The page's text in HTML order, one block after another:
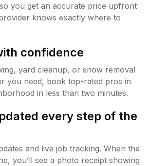
you get an accurate price upfront
knows exactly where to
confidence
yard cleanup, or snow removal
you need, book top-rated pros in
in less than two minutes.
every step of the
and live job tracking. When the
you’ll see a photo receipt showing